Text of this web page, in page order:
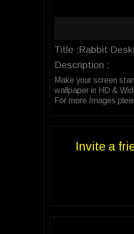
Title :Rabbit
Description :
Make your screen
wallpaper in HD &
For more Images
Invite a